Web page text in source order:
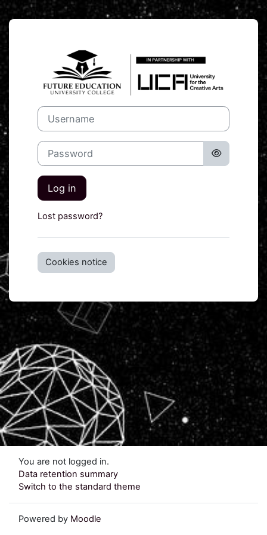
Skip to main content
Log in to UCA
Username
Password
Log in
Lost password?
Cookies notice
You are not logged in.
Data retention summary
Switch to the standard theme
Powered by Moodle